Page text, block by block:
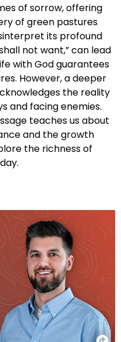
of sorrow, offering
of green pastures
its profound
not want,” can lead
with God guarantees
However, a deeper
the reality
and facing enemies.
teaches us about
and the growth
the richness of